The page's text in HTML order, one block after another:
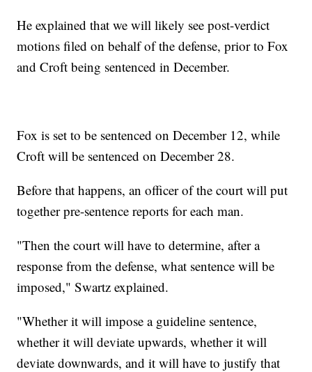
He explained that we will likely see post-verdict
motions filed on behalf of the defense, prior to Fox
and Croft being sentenced in December.
Fox is set to be sentenced on December 12, while
Croft will be sentenced on December 28.
Before that happens, an officer of the court will put
together pre-sentence reports for each man.
"Then the court will have to determine, after a
response from the defense, what sentence will be
imposed," Swartz explained.
"Whether it will impose a guideline sentence,
whether it will deviate upwards, whether it will
deviate downwards, and it will have to justify that